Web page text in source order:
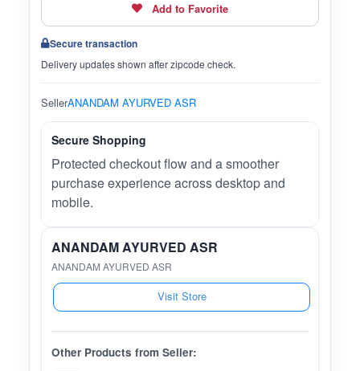
Add to Favorite
Secure transaction
Delivery updates shown after zipcode check.
SellerANANDAM AYURVED ASR
Secure Shopping
Protected checkout flow and a smoother
purchase experience across desktop and
mobile.
ANANDAM AYURVED ASR
ANANDAM AYURVED ASR
Visit Store
Other Products from Seller: